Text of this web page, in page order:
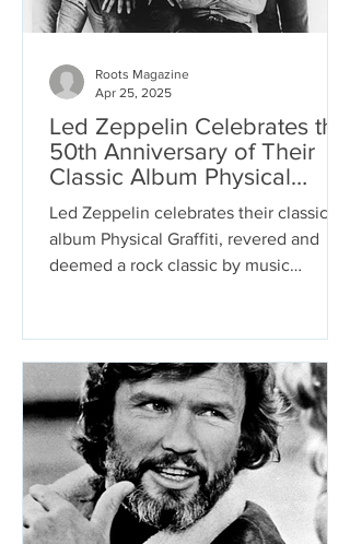
Led Zeppelin Celebrates the
50th Anniversary of Their
Classic Album Physical
Graffiti
Led Zeppelin celebrates their classic
album Physical Graffiti, revered and
deemed a rock classic by music
Roots Magazine
Apr 25, 2025